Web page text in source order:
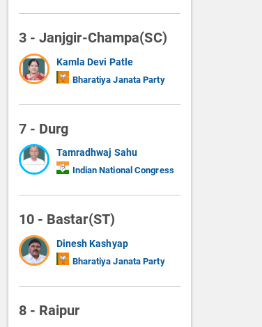
3 - Janjgir-Champa(SC)
Kamla Devi Patle
Bharatiya Janata Party
7 - Durg
Tamradhwaj Sahu
Indian National Congress
10 - Bastar(ST)
Dinesh Kashyap
Bharatiya Janata Party
8 - Raipur